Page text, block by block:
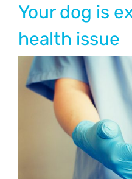
Your dog is
health issue